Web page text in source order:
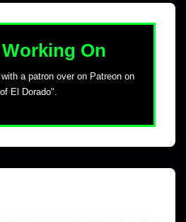
On
a patron over on Patreon on
El Dorado".